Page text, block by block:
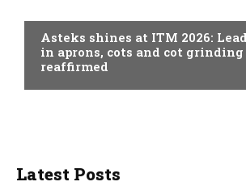
Asteks shines at ITM 2026:
in aprons, cots and cot grinding
reaffirmed
Latest Posts